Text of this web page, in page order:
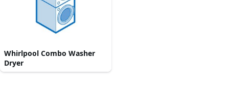
Whirlpool Combo Washer
Dryer